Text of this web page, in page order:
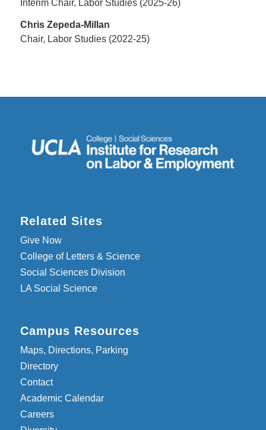
Interim Chair, Labor Studies (2025-26)
Chris Zepeda-Millan
Chair, Labor Studies (2022-25)
Related Sites
Give Now
College of Letters & Science
Social Sciences Division
LA Social Science
Campus Resources
Maps, Directions, Parking
Directory
Contact
Academic Calendar
Careers